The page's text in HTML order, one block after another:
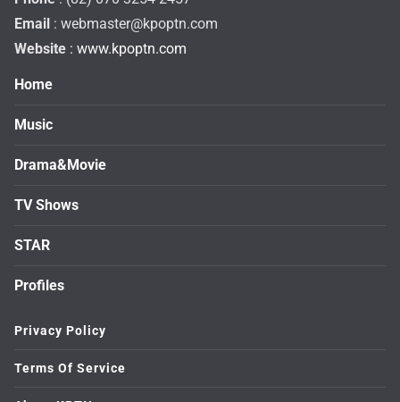
Email : webmaster@kpoptn.com
Website : www.kpoptn.com
Home
Music
Drama&Movie
TV Shows
STAR
Profiles
Privacy Policy
Terms Of Service